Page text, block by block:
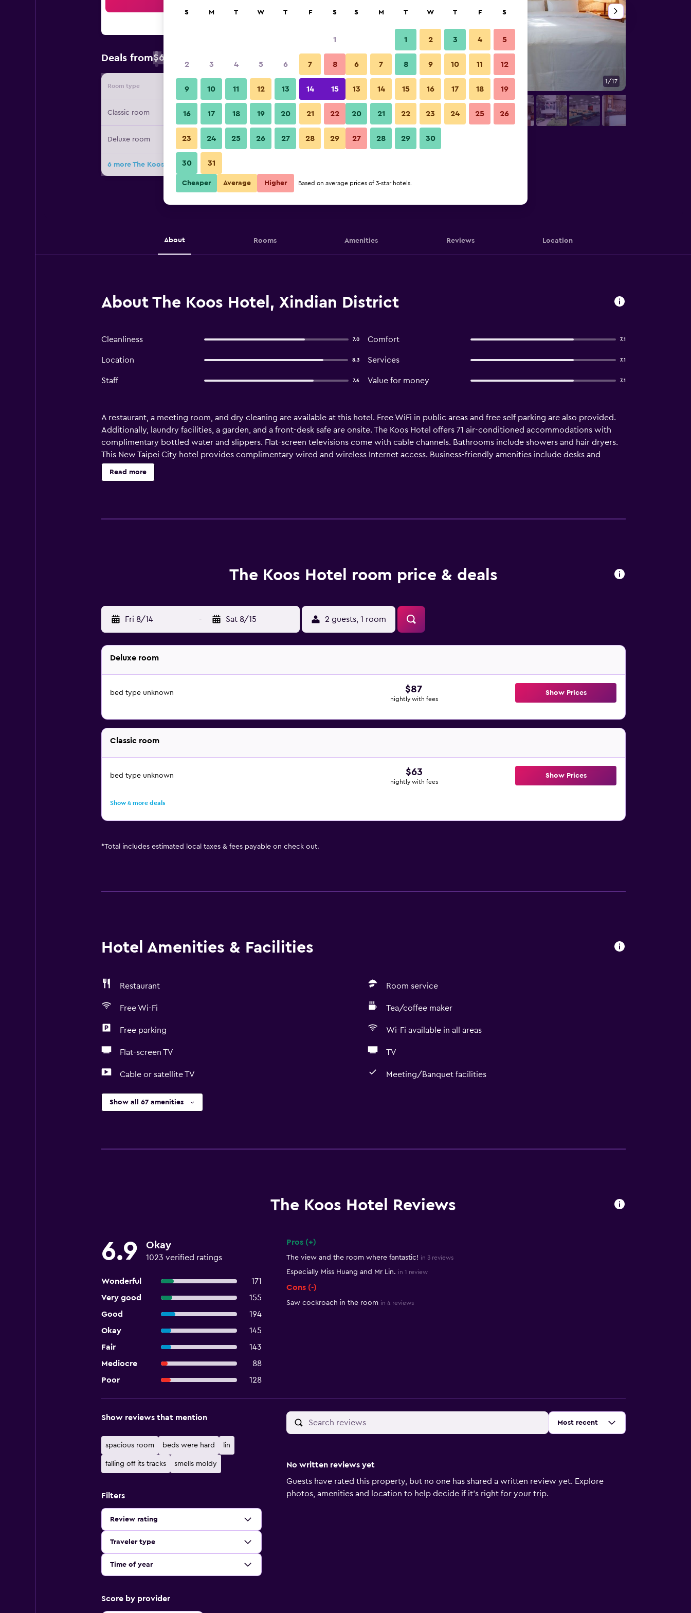
Deals from$63
Room type Provider Nightly total
Classic room $63 View Deal
Deluxe room $87 View Deal
6 more The Koos Hotel deals
Other 1/17
The Koos Hotel photos
About Rooms Amenities Reviews Location
About The Koos Hotel, Xindian District
Cleanliness 7.0 Comfort 7.1
Location 8.3 Services 7.1
Staff 7.6 Value for money 7.1
A restaurant, a meeting room, and dry cleaning are available at this hotel. Free WiFi in public areas and free self parking are also provided.
Additionally, laundry facilities, a garden, and a front-desk safe are onsite. The Koos Hotel offers 71 air-conditioned accommodations with
complimentary bottled water and slippers. Flat-screen televisions come with cable channels. Bathrooms include showers and hair dryers.
This New Taipei City hotel provides complimentary wired and wireless Internet access. Business-friendly amenities include desks and
phones. Housekeeping is offered daily and irons/ironing boards can be requested.
Read more
The Koos Hotel room price & deals
Fri 8/14 - Sat 8/15 2 guests, 1 room
Deluxe room
bed type unknown $87
nightly with fees
Show Prices
Classic room
bed type unknown $63
nightly with fees
Show Prices
Show 4 more deals
*Total includes estimated local taxes & fees payable on check out.
Hotel Amenities & Facilities
Restaurant Room service
Free Wi-Fi Tea/coffee maker
Free parking Wi-Fi available in all areas
Flat-screen TV TV
Cable or satellite TV Meeting/Banquet facilities
Show all 67 amenities
The Koos Hotel Reviews
6.9 Okay
1023 verified ratings
Wonderful
171
Very good
155
Good
194
Okay
145
Fair
143
Mediocre
88
Poor
128
Pros (+)
The view and the room where fantastic! in 3 reviews
Especially Miss Huang and Mr Lin. in 1 review
Cons (-)
Saw cockroach in the room in 4 reviews
Sort by:
Most recent
Show reviews that mention
spacious room beds were hard lin
falling off its tracks smells moldy
Filters
Review rating
Traveler type
Time of year
Score by provider
No written reviews yet
Guests have rated this property, but no one has shared a written review yet. Explore
photos, amenities and location to help decide if it's right for your trip.
S M T W T F S
1
2 3 4 5 6 7 8
9 10 11 12 13 14 15
16 17 18 19 20 21 22
23 24 25 26 27 28 29
30 31
S M T W T F S
1 2 3 4 5
6 7 8 9 10 11 12
13 14 15 16 17 18 19
20 21 22 23 24 25 26
27 28 29 30
Cheaper Average Higher Based on average prices of 3-star hotels.